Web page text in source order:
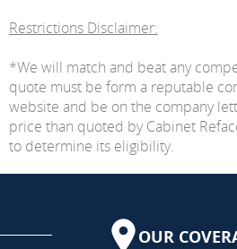
Restrictions Disclaimer:
*We will match and beat any
quote must be form a reputable
website and be on the company
price than quoted by Cabinet
to determine its eligibility.
OUR